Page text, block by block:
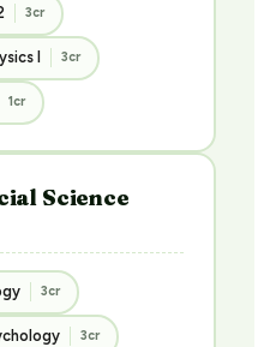
3cr
I 3cr
1cr
Science
3cr
3cr